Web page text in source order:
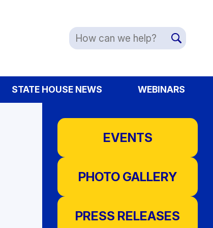
STATE HOUSE NEWS WEBINARS
EVENTS
PHOTO GALLERY
PRESS RELEASES